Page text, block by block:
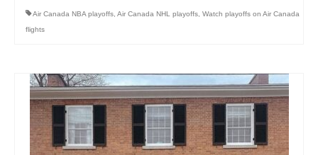
Air Canada NBA playoffs Air Canada NHL playoffs Watch playoffs on Air Canada
flights